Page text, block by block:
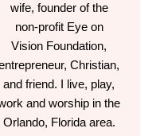
wife, founder of the
non-profit Eye on
Vision Foundation,
Christian,
and friend. I live, play,
and worship in the
Orlando, Florida area.